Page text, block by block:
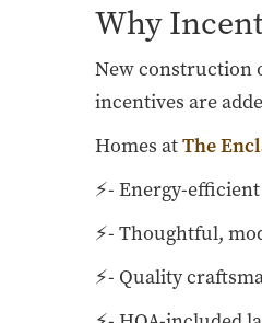
Why
New construction
incentives are
Homes atThe
⚡- Energy-
⚡- Thoughtful,
⚡- Quality